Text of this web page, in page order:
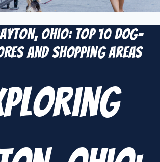
Ohio: TOP 10 Dog-
and Shopping Areas